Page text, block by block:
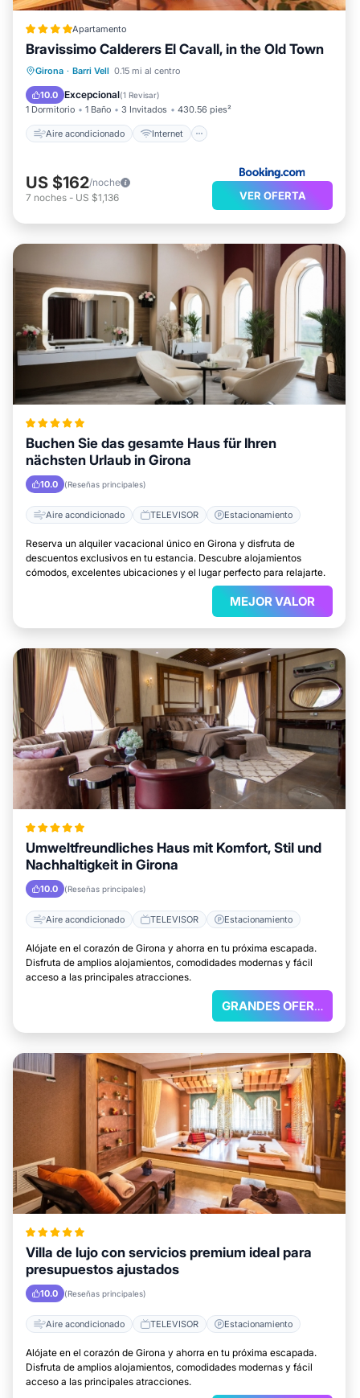
Apartamento
Bravissimo Calderers El Cavall, in the Old Town
Girona · Barri Vell 0.15 mi al centro
10.0 Excepcional(1 Revisar)
1 Dormitorio 1 Baño 3 Invitados 430.56 pies²
Aire acondicionado Internet
Aire acondicionado
Apto para niños
US $162/noche
7 noches - US $1,136 VER OFERTA
Buchen Sie das gesamte Haus für Ihren
nächsten Urlaub in Girona
10.0 (Reseñas principales)
Aire acondicionado TELEVISOR Estacionamiento
Reserva un alquiler vacacional único en Girona y disfruta de
descuentos exclusivos en tu estancia. Descubre alojamientos
cómodos, excelentes ubicaciones y el lugar perfecto para relajarte.
MEJOR VALOR
Umweltfreundliches Haus mit Komfort, Stil und
Nachhaltigkeit in Girona
10.0 (Reseñas principales)
Aire acondicionado TELEVISOR Estacionamiento
Alójate en el corazón de Girona y ahorra en tu próxima escapada.
Disfruta de amplios alojamientos, comodidades modernas y fácil
acceso a las principales atracciones.
GRANDES OFERTAS
Villa de lujo con servicios premium ideal para
presupuestos ajustados
10.0 (Reseñas principales)
Aire acondicionado TELEVISOR Estacionamiento
Alójate en el corazón de Girona y ahorra en tu próxima escapada.
Disfruta de amplios alojamientos, comodidades modernas y fácil
acceso a las principales atracciones.